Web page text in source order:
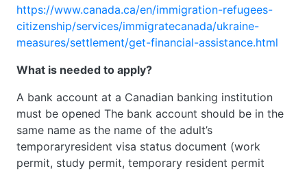
https://www.canada.ca/en/immigration-refugees-
citizenship/services/immigratecanada/ukraine-
measures/settlement/get-financial-assistance.html
What is needed to apply?
A bank account at a Canadian banking institution
must be opened The bank account should be in the
same name as the name of the adult’s
temporaryresident visa status document (work
permit, study permit, temporary resident permit